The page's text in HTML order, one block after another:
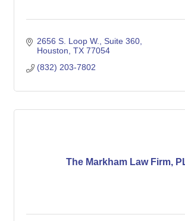
2656 S. Loop W.
Suite 360
Houston TX 77054
(832) 203-7802
The Markham Law Firm,